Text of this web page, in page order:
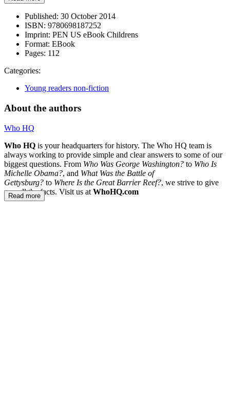
Published: 30 October 2014
ISBN: 9780698187252
Imprint: PEN US eBook Childrens
Format: EBook
Pages: 112
Categories:
Young readers non-fiction
About the authors
Who HQ
Who HQ is your headquarters for history. The Who HQ team is
always working to provide simple and clear answers to some of our
biggest questions. From Who Was George Washington? to Who Is
Michelle Obama?, and What Was the Battle of
Gettysburg? to Where Is the Great Barrier Reef?, we strive to give
you all the facts. Visit us at WhoHQ.com
Read more